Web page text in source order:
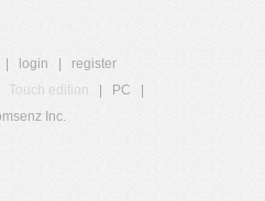
login
register
Touch edition PC
Inc.